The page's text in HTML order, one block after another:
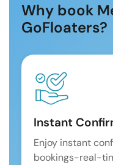
Why book
GoFloaters?
Instant
Enjoy instant
bookings-real-